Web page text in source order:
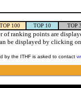
TOP 100 TOP 10 TOP 3
of ranking points are
be displayed by clicking
by the ITHF is asked to contact